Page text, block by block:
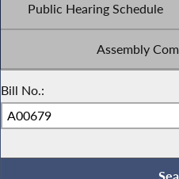
Public Hearing Schedule
Assembly
Bill No.: